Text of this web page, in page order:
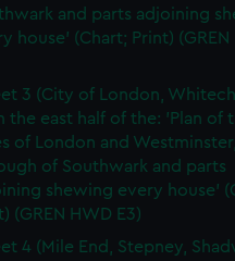
and parts adjoining
house' (Chart; Print) (GREN
3 (City of London,
the east half of the: 'Plan of
of London and
of Southwark and parts
shewing every house'
(GREN HWD E3)
4 (Mile End, Stepney,